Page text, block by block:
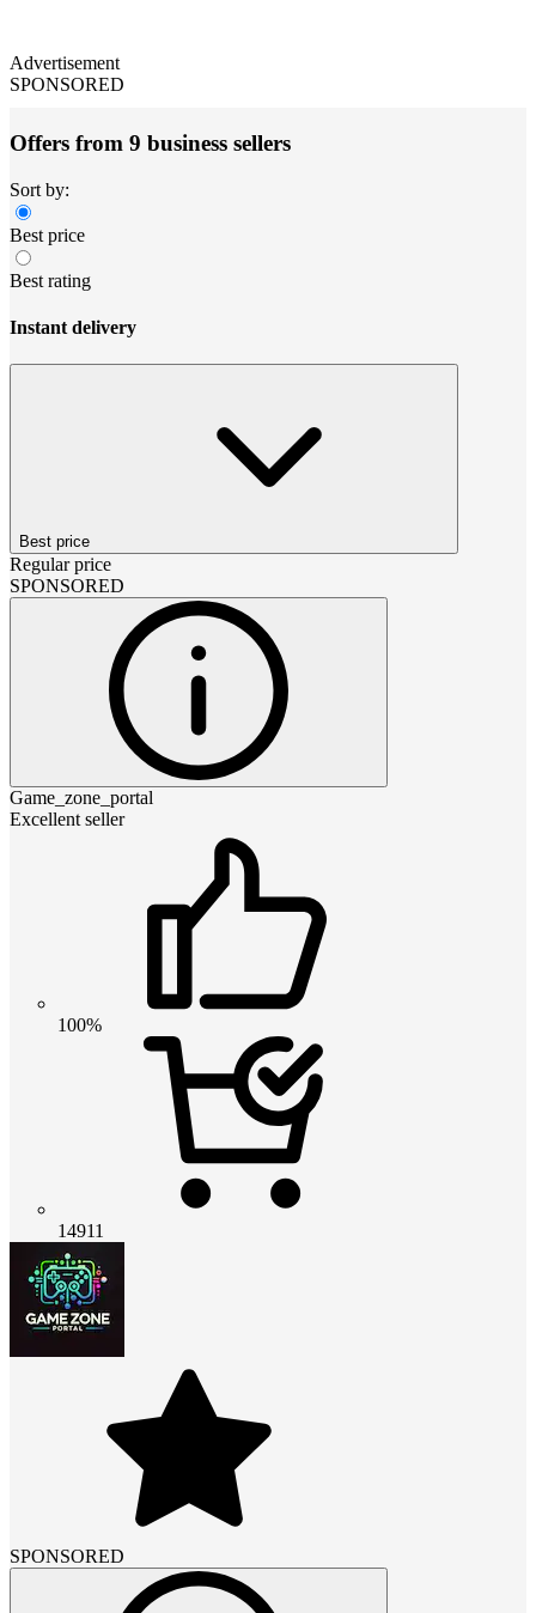
Advertisement
SPONSORED
Offers from 9 business sellers
Sort by:
Best price
Best rating
Instant delivery
Best price
Regular price
SPONSORED
Game_zone_portal
Excellent seller
100%
14911
SPONSORED